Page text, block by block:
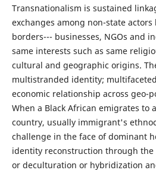
Transnationalism is sustained
exchanges among non-state actors
borders--- businesses, NGOs and
same interests such as same
cultural and geographic origins.
multistranded identity;
economic relationship across geo-
When a Black African emigrates to
country, usually immigrant's
challenge in the face of dominant
identity reconstruction through
or deculturation or hybridization